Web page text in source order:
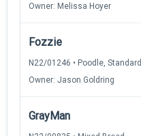
Owner: Melissa Hoyer
Fozzie
N22/01246 • Poodle, Standard
Owner: Jason Goldring
GrayMan